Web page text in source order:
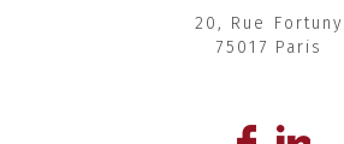
20, Rue Fortuny
75017 Paris